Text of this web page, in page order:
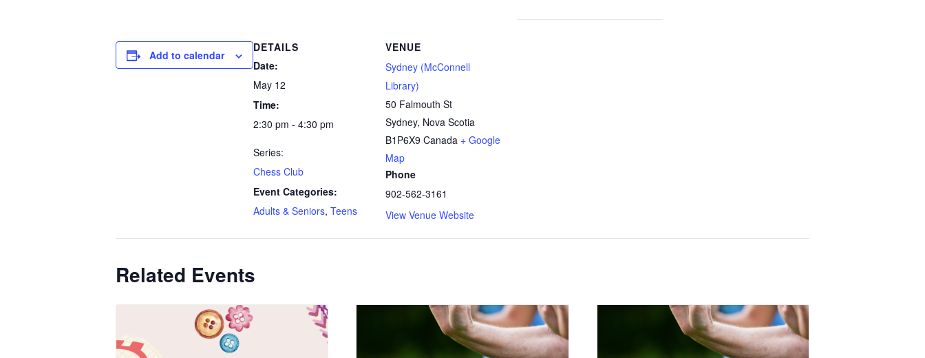
Add to calendar
DETAILS
Date:
May 12
Time:
2:30 pm - 4:30 pm
Series:
Chess Club
Event Categories:
Adults & Seniors, Teens
VENUE
Sydney (McConnell
Library)
50 Falmouth St
Sydney, Nova Scotia
B1P6X9 Canada + Google
Map
Phone
902-562-3161
View Venue Website
Related Events